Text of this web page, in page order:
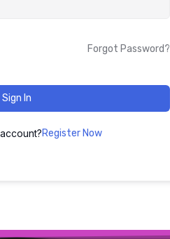
Forgot Password?
Sign In
Register Now